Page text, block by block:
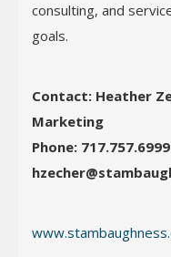
consulting, and
goals.
Contact: Heather
Marketing
Phone: 717.757.6999